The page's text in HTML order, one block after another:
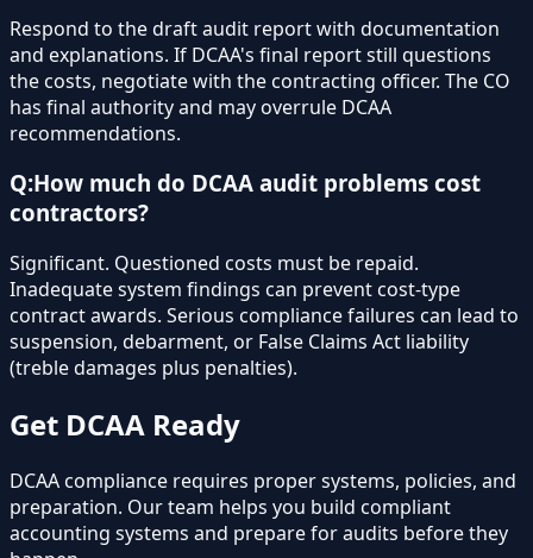
Respond to the draft audit report with documentation
and explanations. If DCAA's final report still questions
the costs, negotiate with the contracting officer. The CO
has final authority and may overrule DCAA
recommendations.
Q:How much do DCAA audit problems cost
contractors?
Significant. Questioned costs must be repaid.
Inadequate system findings can prevent cost-type
contract awards. Serious compliance failures can lead to
suspension, debarment, or False Claims Act liability
(treble damages plus penalties).
Get DCAA Ready
DCAA compliance requires proper systems, policies, and
preparation. Our team helps you build compliant
accounting systems and prepare for audits before they